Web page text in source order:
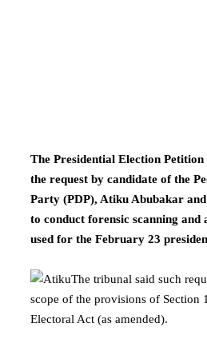
The Presidential Election
the request by candidate of the
Party (PDP), Atiku Abubakar
to conduct forensic scanning and
used for the February 23
The tribunal said such
scope of the provisions of Section
Electoral Act (as amended).